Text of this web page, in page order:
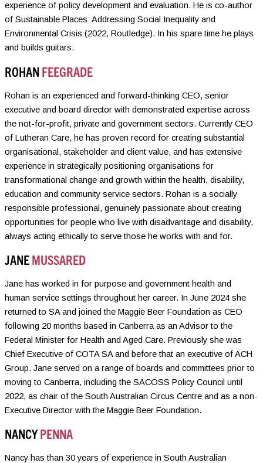
experience of policy development and evaluation. He is co-author
of Sustainable Places: Addressing Social Inequality and
Environmental Crisis (2022, Routledge). In his spare time he plays
and builds guitars.
ROHAN FEEGRADE
Rohan is an experienced and forward-thinking CEO, senior
executive and board director with demonstrated expertise across
the not-for-profit, private and government sectors. Currently CEO
of Lutheran Care, he has proven record for creating substantial
organisational, stakeholder and client value, and has extensive
experience in strategically positioning organisations for
transformational change and growth within the health, disability,
education and community service sectors. Rohan is a socially
responsible professional, genuinely passionate about creating
opportunities for people who live with disadvantage and disability,
always acting ethically to serve those he works with and for.
JANEMUSSARED
Jane has worked in for purpose and government health and
human service settings throughout her career. In June 2024 she
returned to SA and joined the Maggie Beer Foundation as CEO
following 20 months based in Canberra as an Advisor to the
Federal Minister for Health and Aged Care. Previously she was
Chief Executive of COTA SA and before that an executive of ACH
Group. Jane served on a range of boards and committees prior to
moving to Canberra, including the SACOSS Policy Council until
2022, as chair of the South Australian Circus Centre and as a non-
Executive Director with the Maggie Beer Foundation.
NANCYPENNA
Nancy has than 30 years of experience in South Australian